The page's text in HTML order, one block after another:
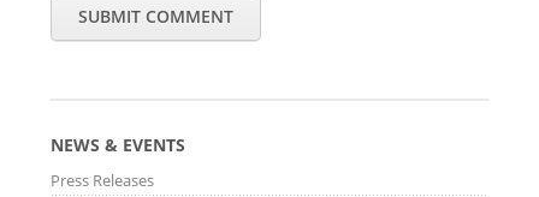
SUBMIT COMMENT
NEWS & EVENTS
Press Releases